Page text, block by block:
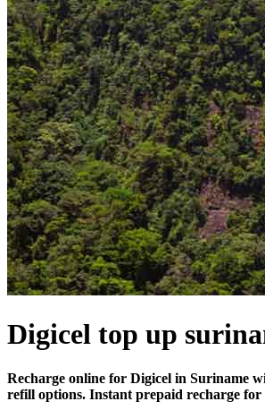
Digicel top up
Recharge online for Digicel in Suriname
refill options. Instant prepaid recharge for